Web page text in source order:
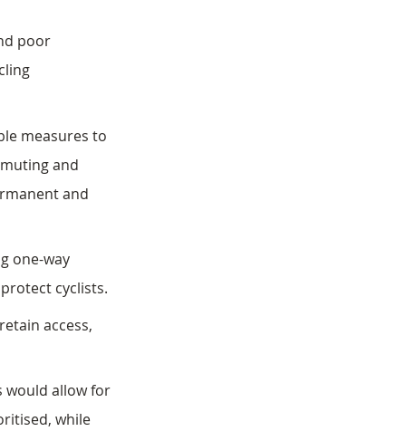
poor
measures to
and
and
one-way
cyclists.
access,
would allow for
while